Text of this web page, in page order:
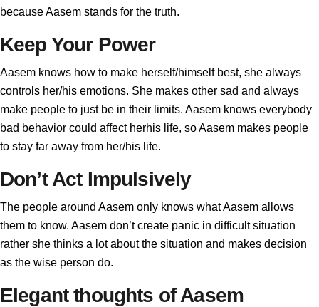
because Aasem stands for the truth.
Keep Your Power
Aasem knows how to make herself/himself best, she always
controls her/his emotions. She makes other sad and always
make people to just be in their limits. Aasem knows everybody
bad behavior could affect herhis life, so Aasem makes people
to stay far away from her/his life.
Don’t Act Impulsively
The people around Aasem only knows what Aasem allows
them to know. Aasem don’t create panic in difficult situation
rather she thinks a lot about the situation and makes decision
as the wise person do.
Elegant thoughts of Aasem